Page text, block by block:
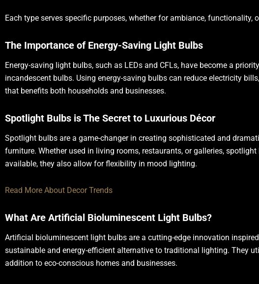
Each type serves specific purposes, whether for ambiance, functionality,
The Importance of Energy-Saving Light Bulbs
Energy-saving light bulbs, such as LEDs and CFLs, have become a
incandescent bulbs. Using energy-saving bulbs can reduce electricity
that benefits both households and businesses.
Spotlight Bulbs is The Secret to Luxurious Décor
Spotlight bulbs are a game-changer in creating sophisticated and
furniture. Whether used in living rooms, restaurants, or galleries,
available, they also allow for flexibility in mood lighting.
Read More About Decor Trends
What Are Artificial Bioluminescent Light Bulbs?
Artificial bioluminescent light bulbs are a cutting-edge innovation
sustainable and energy-efficient alternative to traditional lighting. They
addition to eco-conscious homes and businesses.